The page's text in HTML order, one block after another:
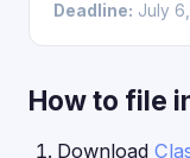
Deadline: July
How to file
Download